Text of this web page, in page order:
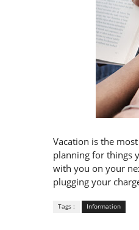
Vacation is the
planning for things
with you on your
plugging your
Tags : Information